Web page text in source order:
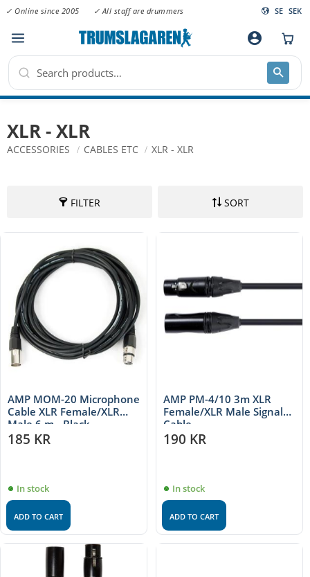
Menu
✓ Online since 2005 ✓ All staff are drummers SE SEK
account_circle
XLR - XLR
ACCESSORIES CABLES ETC XLR - XLR
FILTER SORT
AMP MOM-20 Microphone
Cable XLR Female/XLR
Male 6 m - Black
185 KR
In stock
ADD TO CART
AMP PM-4/10 3m XLR
Female/XLR Male Signal
Cable
190 KR
In stock
ADD TO CART